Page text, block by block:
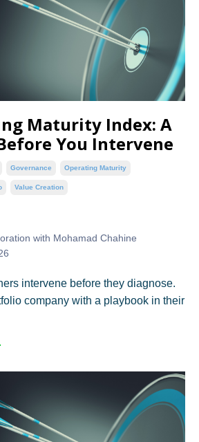
Maturity Index: A
You Intervene
Governance Operating Maturity
Value Creation
with Mohamad Chahine
intervene before they diagnose.
company with a playbook in their